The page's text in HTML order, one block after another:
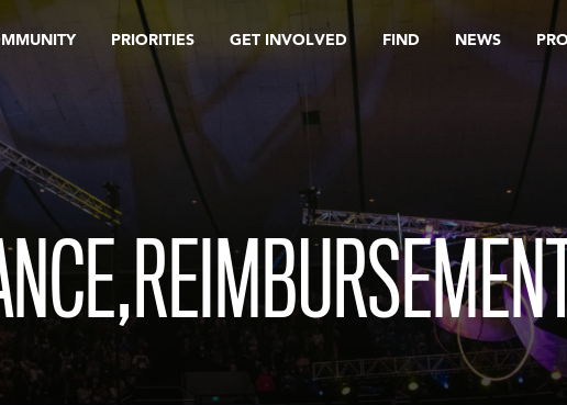
PRIORITIES GET INVOLVED FIND NEWS